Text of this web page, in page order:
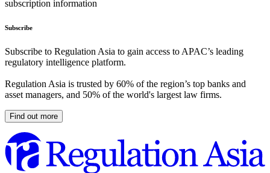
subscription information
Subscribe
Subscribe to Regulation Asia to gain access to APAC’s leading
regulatory intelligence platform.
Regulation Asia is trusted by 60% of the region’s top banks and
asset managers, and 50% of the world's largest law firms.
Find out more